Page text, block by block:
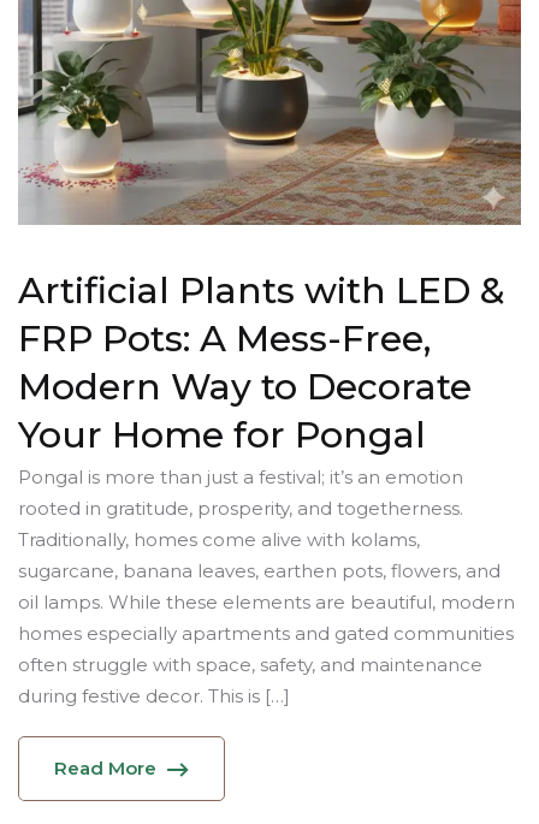
Artificial Plants with LED &
FRP Pots: A Mess-Free,
Modern Way to Decorate
Your Home for Pongal
Pongal is more than just a festival; it’s an emotion
rooted in gratitude, prosperity, and togetherness.
Traditionally, homes come alive with kolams,
sugarcane, banana leaves, earthen pots, flowers, and
oil lamps. While these elements are beautiful, modern
homes especially apartments and gated communities
often struggle with space, safety, and maintenance
during festive decor. This is […]
Read More